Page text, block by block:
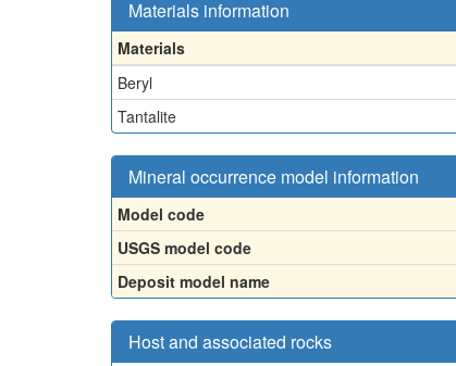
Materials information
Materials
Beryl
Tantalite
Mineral occurrence model information
Model code
USGS model code
Deposit model name
Host and associated rocks